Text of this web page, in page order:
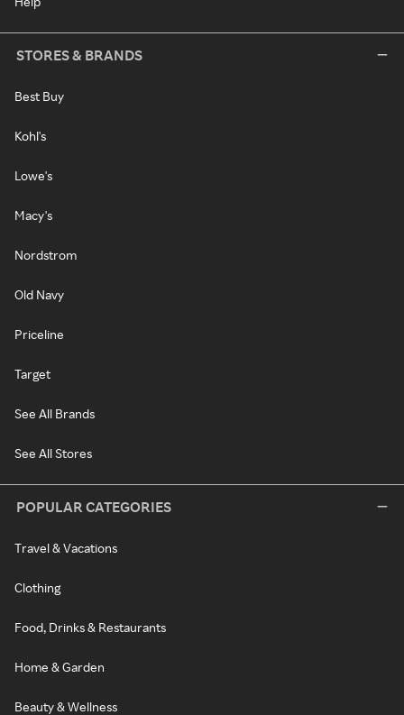
STORES & BRANDS
Best Buy
Kohl's
Lowe's
Macy's
Nordstrom
Old Navy
Priceline
Target
See All Brands
See All Stores
POPULAR CATEGORIES
Travel & Vacations
Clothing
Food, Drinks & Restaurants
Home & Garden
Beauty & Wellness